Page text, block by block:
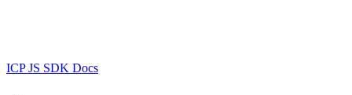
ICP JS SDK Docs